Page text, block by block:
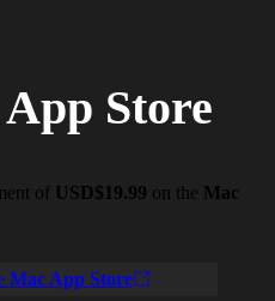
Store
of USD$19.99 on the Mac
Mac App Store